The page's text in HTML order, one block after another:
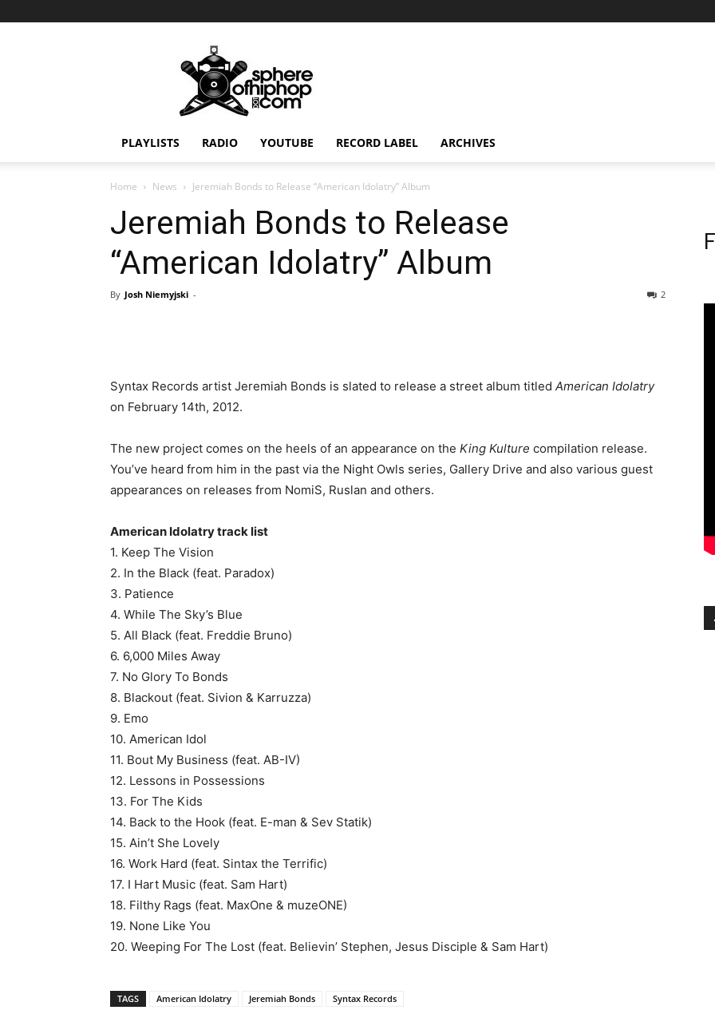
PLAYLISTS RADIO YOUTUBE RECORD LABEL ARCHIVES
Home News Jeremiah Bonds to Release “American Idolatry” Album
Jeremiah Bonds to Release
“American Idolatry” Album
By Josh Niemyjski - 2
Syntax Records artist Jeremiah Bonds is slated to release a street album titled American Idolatry
on February 14th, 2012.
The new project comes on the heels of an appearance on the King Kulture compilation release.
You’ve heard from him in the past via the Night Owls series, Gallery Drive and also various guest
appearances on releases from NomiS, Ruslan and others.
American Idolatry track list
1. Keep The Vision
2. In the Black (feat. Paradox)
3. Patience
4. While The Sky’s Blue
5. All Black (feat. Freddie Bruno)
6. 6,000 Miles Away
7. No Glory To Bonds
8. Blackout (feat. Sivion & Karruzza)
9. Emo
10. American Idol
11. Bout My Business (feat. AB-IV)
12. Lessons in Possessions
13. For The Kids
14. Back to the Hook (feat. E-man & Sev Statik)
15. Ain’t She Lovely
16. Work Hard (feat. Sintax the Terrific)
17. I Hart Music (feat. Sam Hart)
18. Filthy Rags (feat. MaxOne & muzeONE)
19. None Like You
20. Weeping For The Lost (feat. Believin’ Stephen, Jesus Disciple & Sam Hart)
TAGS American Idolatry Jeremiah Bonds Syntax Records